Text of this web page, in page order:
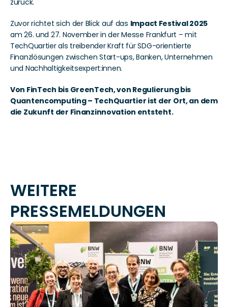
zurück.
Zuvor richtet sich der Blick auf das Impact Festival 2025
am 26. und 27. November in der Messe Frankfurt – mit
TechQuartier als treibender Kraft für SDG-orientierte
Finanzlösungen zwischen Start-ups, Banken, Unternehmen
und Nachhaltigkeitsexpert:innen.
Von FinTech bis GreenTech, von Regulierung bis
Quantencomputing – TechQuartier ist der Ort, an dem
die Zukunft der Finanzinnovation entsteht.
WEITERE
PRESSEMELDUNGEN